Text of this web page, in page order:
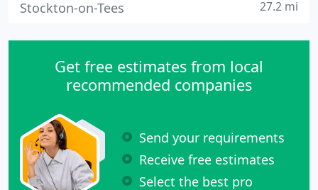
Stockton-on-Tees 27.2 mi
Get free estimates from local
recommended companies
Send your requirements
Receive free estimates
Select the best pro